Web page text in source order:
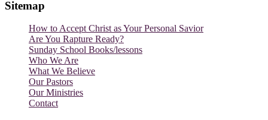
Sitemap
How to Accept Christ as Your Personal Savior
Are You Rapture Ready?
Sunday School Books/lessons
Who We Are
What We Believe
Our Pastors
Our Ministries
Contact